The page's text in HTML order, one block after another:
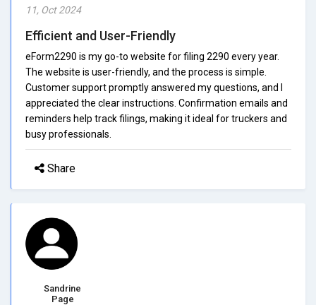
11, Oct 2024
Efficient and User-Friendly
eForm2290 is my go-to website for filing 2290 every year.
The website is user-friendly, and the process is simple.
Customer support promptly answered my questions, and I
appreciated the clear instructions. Confirmation emails and
reminders help track filings, making it ideal for truckers and
busy professionals.
Share
Sandrine
Page